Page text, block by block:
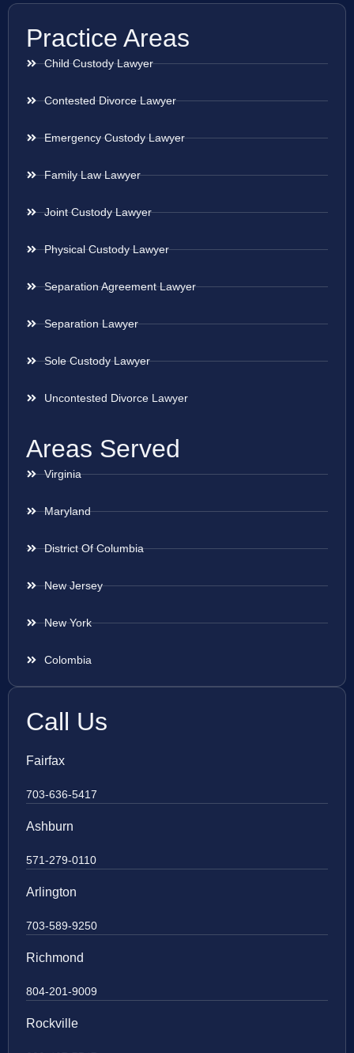
Practice Areas
Child Custody Lawyer
Contested Divorce Lawyer
Emergency Custody Lawyer
Family Law Lawyer
Joint Custody Lawyer
Physical Custody Lawyer
Separation Agreement Lawyer
Separation Lawyer
Sole Custody Lawyer
Uncontested Divorce Lawyer
Areas Served
Virginia
Maryland
District Of Columbia
New Jersey
New York
Colombia
Call Us
Fairfax
703-636-5417
Ashburn
571-279-0110
Arlington
703-589-9250
Richmond
804-201-9009
Rockville